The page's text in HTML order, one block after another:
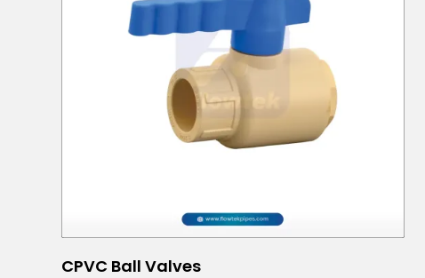
CPVC Ball Valves